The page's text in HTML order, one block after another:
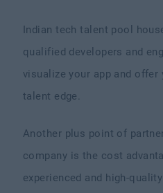
Indian tech talent pool
qualified developers and
visualize your app and offer
talent edge.
Another plus point of
company is the cost
experienced and high-